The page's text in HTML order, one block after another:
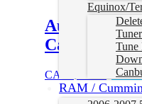
Equinox/
Tune
RAM /
Auto Agent
Cable
CAD $ Add